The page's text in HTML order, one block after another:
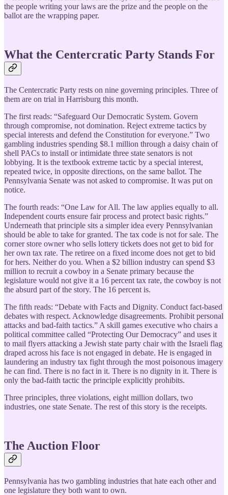
the people writing your laws are the prize and the people on the
ballot are the wrapping paper.
What the Centercratic Party Stands For
The Centercratic Party rests on nine governing principles. Three of
them are on trial in Harrisburg this month.
The first reads: “Safeguard Our Democratic System. Govern
through compromise, not domination. Reject extreme tactics by
special interests and defend the Constitution for everyone.” Two
gambling industries spending $8.1 million through a daisy chain of
shell PACs to install or intimidate three state senators is not
lobbying. It is the textbook extreme tactic by a special interest,
repeated twice, in opposite directions, on the same ballot. The
Pennsylvania Senate was not asked to compromise. It was put on
notice.
The fourth reads: “One Law for All. The law applies equally to all.
Independent courts ensure fair process and protect basic rights.”
Underneath that principle sits a simpler idea every Pennsylvanian
should be able to take for granted. The tax code is not for sale. The
corner store owner who sells lottery tickets does not get to bid for
her own tax rate. The retiree on a fixed income does not get to bid
for hers. Neither do you. When a $2 billion industry can spend $3
million to recruit a cowboy in a Senate primary because the
legislature would not give it a 16 percent tax rate, the cowboy is not
the absurd part of the story. The 16 percent is.
The fifth reads: “Debate with Facts and Dignity. Conduct fact-based
debates with respect. Acknowledge disagreements. Prohibit personal
attacks and bad-faith tactics.” A skill games executive who chairs a
political committee called “Protecting Our Democracy” and uses it
to mail flyers attacking a Jewish state party chair with the Israeli flag
draped across his face is not engaged in debate. He is engaged in
laundering an industry tax fight through the most poisonous imagery
he can find. There is no fact in it. There is no dignity in it. There is
only the bad-faith tactic the principle explicitly prohibits.
Three principles, three violations, eight million dollars, two
industries, one state Senate. The rest of this story is the receipts.
The Auction Floor
Pennsylvania has two gambling industries that hate each other and
one legislature they both want to own.